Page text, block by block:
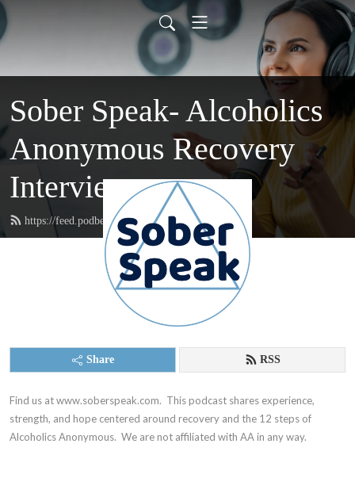
Sober Speak- Alcoholics
Anonymous Recovery
Interviews
https://feed.podbean.com/soberspeak/feed.xml
Share RSS
Find us at www.soberspeak.com.  This podcast shares experience,
strength, and hope centered around recovery and the 12 steps of
Alcoholics Anonymous.  We are not affiliated with AA in any way.